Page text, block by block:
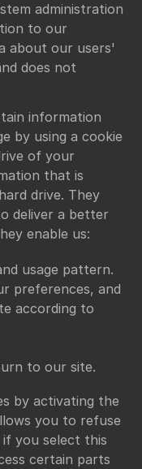
administration
to our
about our users'
does not
information
by using a cookie
of your
that is
drive. They
deliver a better
enable us:
usage pattern.
preferences, and
according to
to our site.
by activating the
you to refuse
you select this
certain parts